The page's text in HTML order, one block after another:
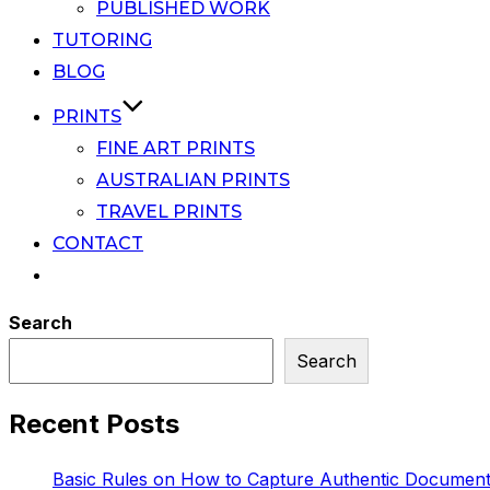
PUBLISHED WORK
TUTORING
BLOG
PRINTS
FINE ART PRINTS
AUSTRALIAN PRINTS
TRAVEL PRINTS
CONTACT
Search
Search
Recent Posts
Basic Rules on How to Capture Authentic